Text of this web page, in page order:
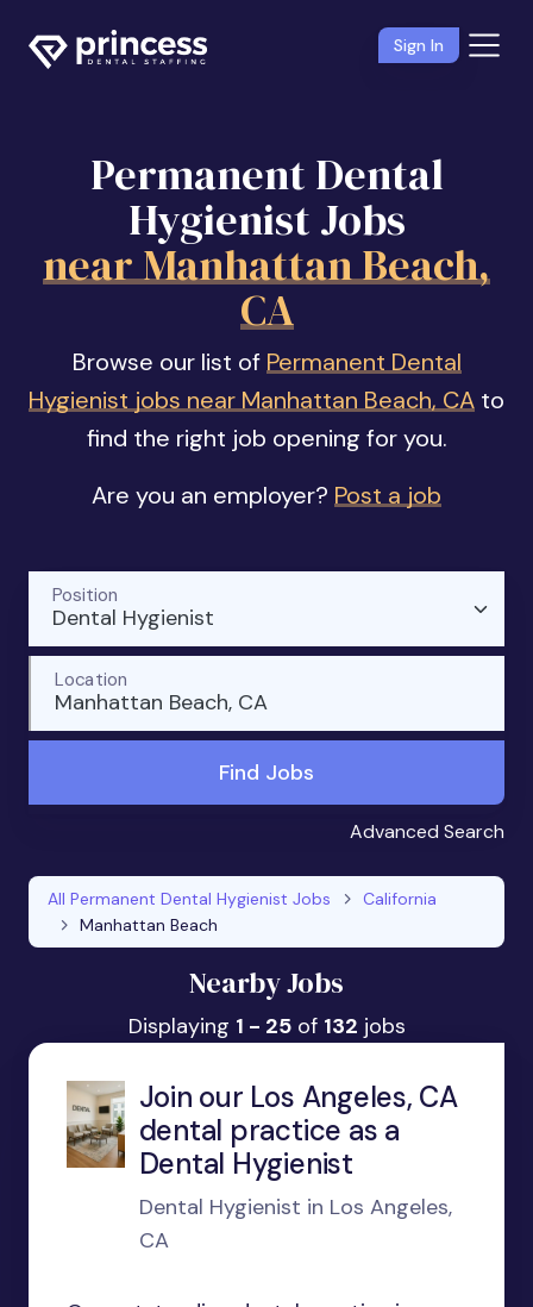
Sign In
Permanent Dental
Hygienist Jobs
near Manhattan Beach,
CA
Browse our list of Permanent Dental
Hygienist jobs near Manhattan Beach, CA to
find the right job opening for you.
Are you an employer? Post a job
Dental Hygienist
Position
Manhattan Beach, CA
Location
Find Jobs
Advanced Search
All Permanent Dental Hygienist Jobs
California
Manhattan Beach
Nearby Jobs
Displaying 1 - 25of 132 jobs
Join our Los Angeles, CA
dental practice as a
Dental Hygienist
Dental Hygienist in Los Angeles,
CA